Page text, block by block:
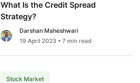
What Is the Credit Spread
Strategy?
Darshan Maheshwari
19 April 2023 • 7 min read
Stock Market